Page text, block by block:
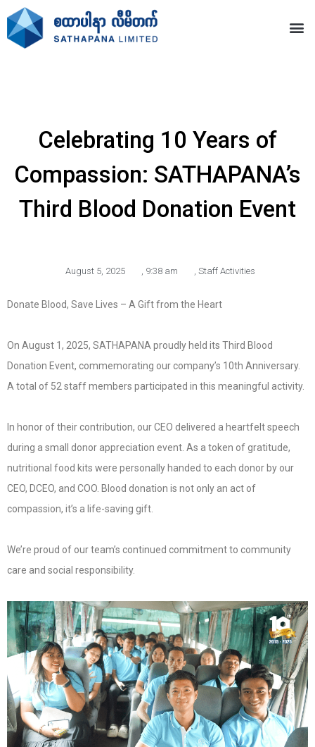
Celebrating 10 Years of
Compassion: SATHAPANA’s
Third Blood Donation Event
August 5, 2025 9:38 am Staff Activities
Donate Blood, Save Lives – A Gift from the Heart
On August 1, 2025, SATHAPANA proudly held its Third Blood
Donation Event, commemorating our company’s 10th Anniversary.
A total of 52 staff members participated in this meaningful activity.
In honor of their contribution, our CEO delivered a heartfelt speech
during a small donor appreciation event. As a token of gratitude,
nutritional food kits were personally handed to each donor by our
CEO, DCEO, and COO. Blood donation is not only an act of
compassion, it’s a life-saving gift.
We’re proud of our team’s continued commitment to community
care and social responsibility.